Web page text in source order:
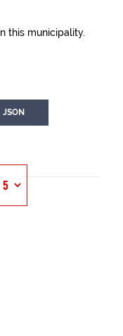
this municipality.
JSON